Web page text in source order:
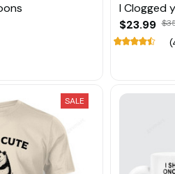
I Clogged
$23.99
SALE